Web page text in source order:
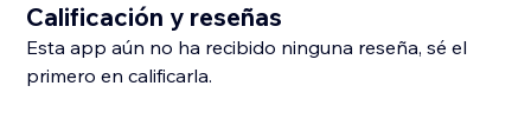
Calificación y reseñas
Esta app aún no ha recibido ninguna reseña, sé el
primero en calificarla.